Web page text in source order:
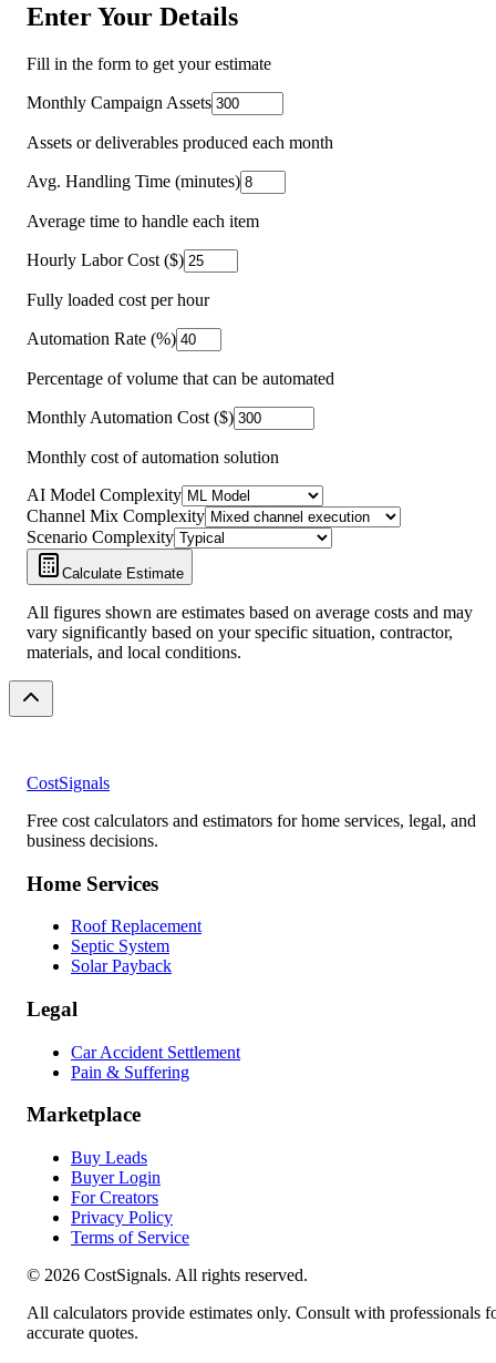
Enter Your Details
Fill in the form to get your estimate
Monthly Campaign Assets
Assets or deliverables produced each month
Avg. Handling Time (minutes)
Average time to handle each item
Hourly Labor Cost ($)
Fully loaded cost per hour
Automation Rate (%)
Percentage of volume that can be automated
Monthly Automation Cost ($)
Monthly cost of automation solution
AI Model Complexity
Channel Mix Complexity
Scenario Complexity
Calculate Estimate
All figures shown are estimates based on average costs and may
vary significantly based on your specific situation, contractor,
materials, and local conditions.
CostSignals
Free cost calculators and estimators for home services, legal, and
business decisions.
Home Services
Roof Replacement
Septic System
Solar Payback
Legal
Car Accident Settlement
Pain & Suffering
Marketplace
Buy Leads
Buyer Login
For Creators
Privacy Policy
Terms of Service
© 2026 CostSignals. All rights reserved.
All calculators provide estimates only. Consult with professionals
accurate quotes.